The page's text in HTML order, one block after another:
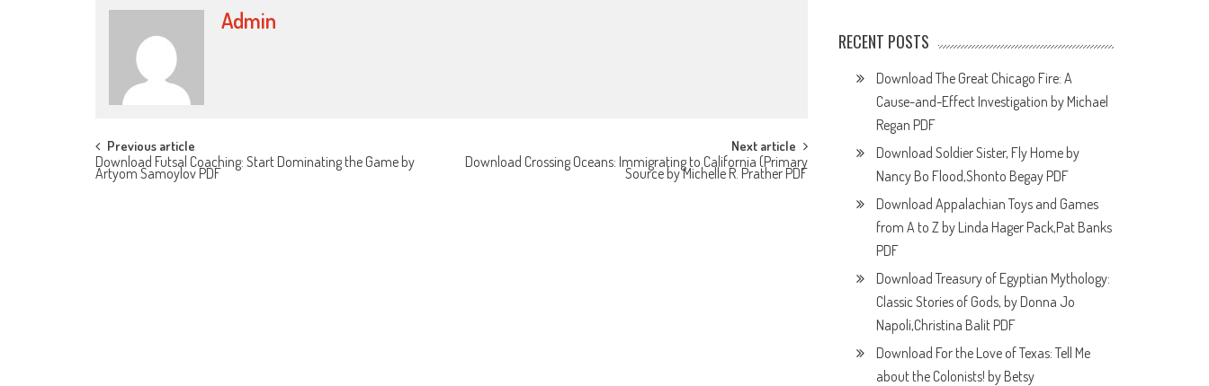
Admin
Post navigation
Previous article
Download Futsal Coaching: Start Dominating the Game by
Artyom Samoylov PDF
Next article
Download Crossing Oceans: Immigrating to California (Primary
Source by Michelle R. Prather PDF
RECENT POSTS
Download The Great Chicago Fire: A
Cause-and-Effect Investigation by Michael
Regan PDF
Download Soldier Sister, Fly Home by
Nancy Bo Flood,Shonto Begay PDF
Download Appalachian Toys and Games
from A to Z by Linda Hager Pack,Pat Banks
PDF
Download Treasury of Egyptian Mythology:
Classic Stories of Gods, by Donna Jo
Napoli,Christina Balit PDF
Download For the Love of Texas: Tell Me
about the Colonists! by Betsy